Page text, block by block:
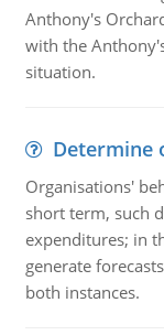
Anthony's
with the
situation.
Determine
Organisations'
short term, such
expenditures; in
generate
both instances.